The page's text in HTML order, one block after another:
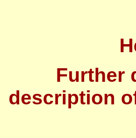
Further
description